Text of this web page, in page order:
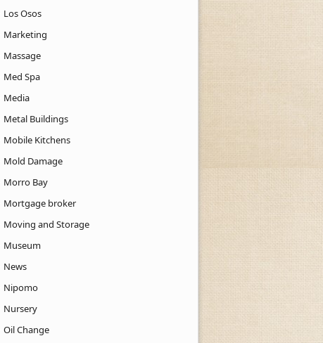
Los Osos
Marketing
Massage
Med Spa
Media
Metal Buildings
Mobile Kitchens
Mold Damage
Morro Bay
Mortgage broker
Moving and Storage
Museum
News
Nipomo
Nursery
Oil Change